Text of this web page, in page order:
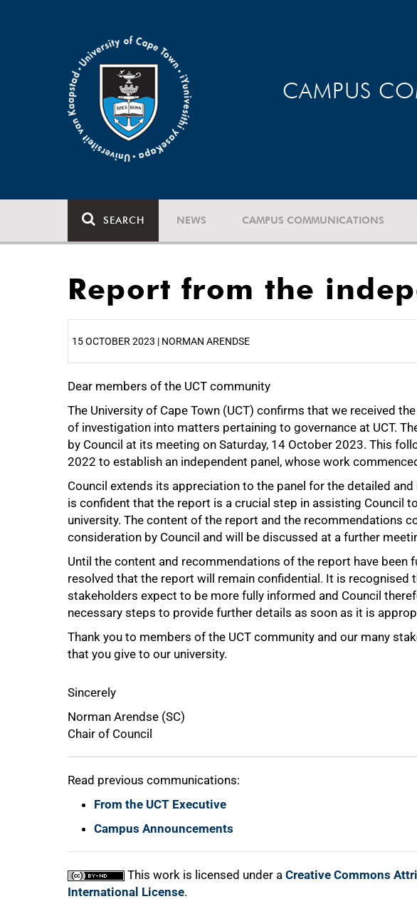
CAMPUS
SEARCH NEWS CAMPUS COMMUNICATIONS
Report from the
15 OCTOBER 2023 | NORMAN ARENDSE
Dear members of the UCT community
The University of Cape Town (UCT) confirms that we received
of investigation into matters pertaining to governance at UCT.
by Council at its meeting on Saturday, 14 October 2023. This
2022 to establish an independent panel, whose work
Council extends its appreciation to the panel for the detailed
is confident that the report is a crucial step in assisting Council
university. The content of the report and the recommendations
consideration by Council and will be discussed at a further
Until the content and recommendations of the report have been
resolved that the report will remain confidential. It is recognised
stakeholders expect to be more fully informed and Council
necessary steps to provide further details as soon as it is
Thank you to members of the UCT community and our many
that you give to our university.
Sincerely
Norman Arendse (SC)
Chair of Council
Read previous communications:
From the UCT Executive
Campus Announcements
This work is licensed under a Creative Commons
International License.
25%